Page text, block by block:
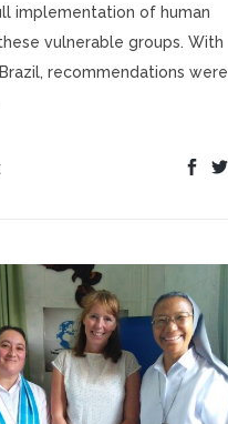
implementation of human
vulnerable groups. With
recommendations were